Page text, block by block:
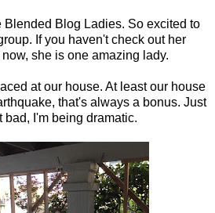
Blended Blog Ladies. So excited to
If you haven't check out her
she is one amazing lady.
at our house. At least our house
that's always a bonus. Just
bad, I'm being dramatic.